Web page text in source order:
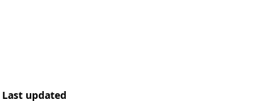
Last updated